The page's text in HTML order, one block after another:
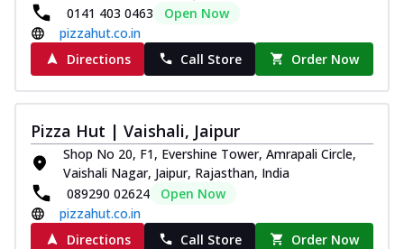
0141 403 0463
Open Now
pizzahut.co.in
Directions
Call Store Order Now
Pizza Hut | Vaishali, Jaipur
Shop No 20, F1, Evershine Tower, Amrapali Circle,
Vaishali Nagar, Jaipur, Rajasthan, India
089290 02624
Open Now
pizzahut.co.in
Directions
Call Store Order Now